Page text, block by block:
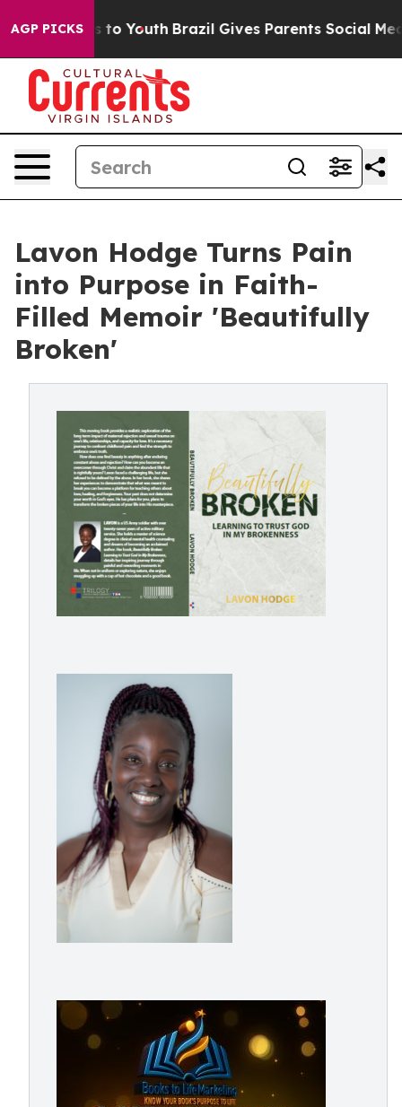
AGP PICKS
to Youth Brazil Gives Parents Social Media
Lavon Hodge Turns Pain
into Purpose in Faith-
Filled Memoir 'Beautifully
Broken'